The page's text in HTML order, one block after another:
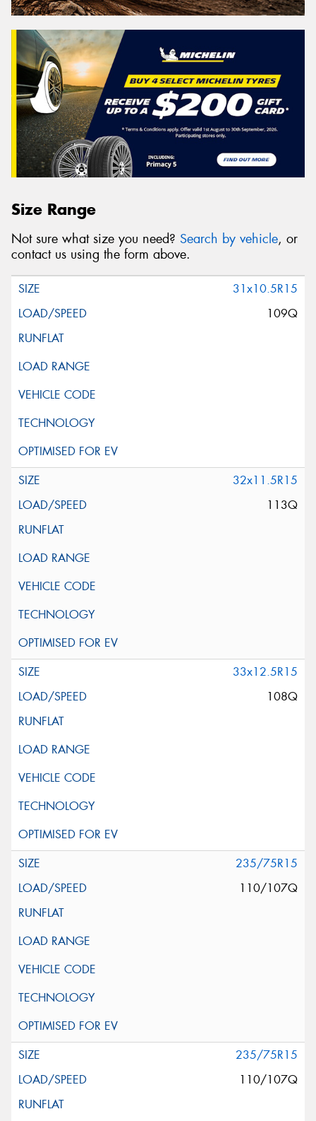
Size Range
Not sure what size you need? Search by vehicle, or
contact us using the form above.
31x10.5R15
109Q
32x11.5R15
113Q
33x12.5R15
108Q
235/75R15
110/107Q
235/75R15
110/107Q